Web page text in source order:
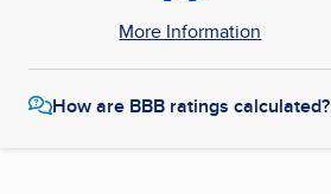
More Information
How are BBB ratings calculated?